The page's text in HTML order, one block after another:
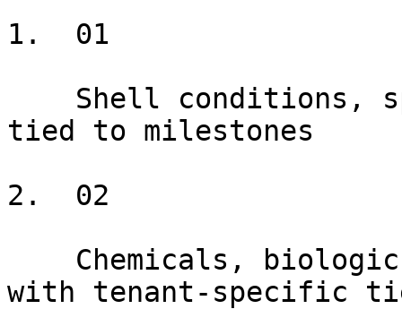
1.  01
tied to milestones
2.  02
with tenant-specific